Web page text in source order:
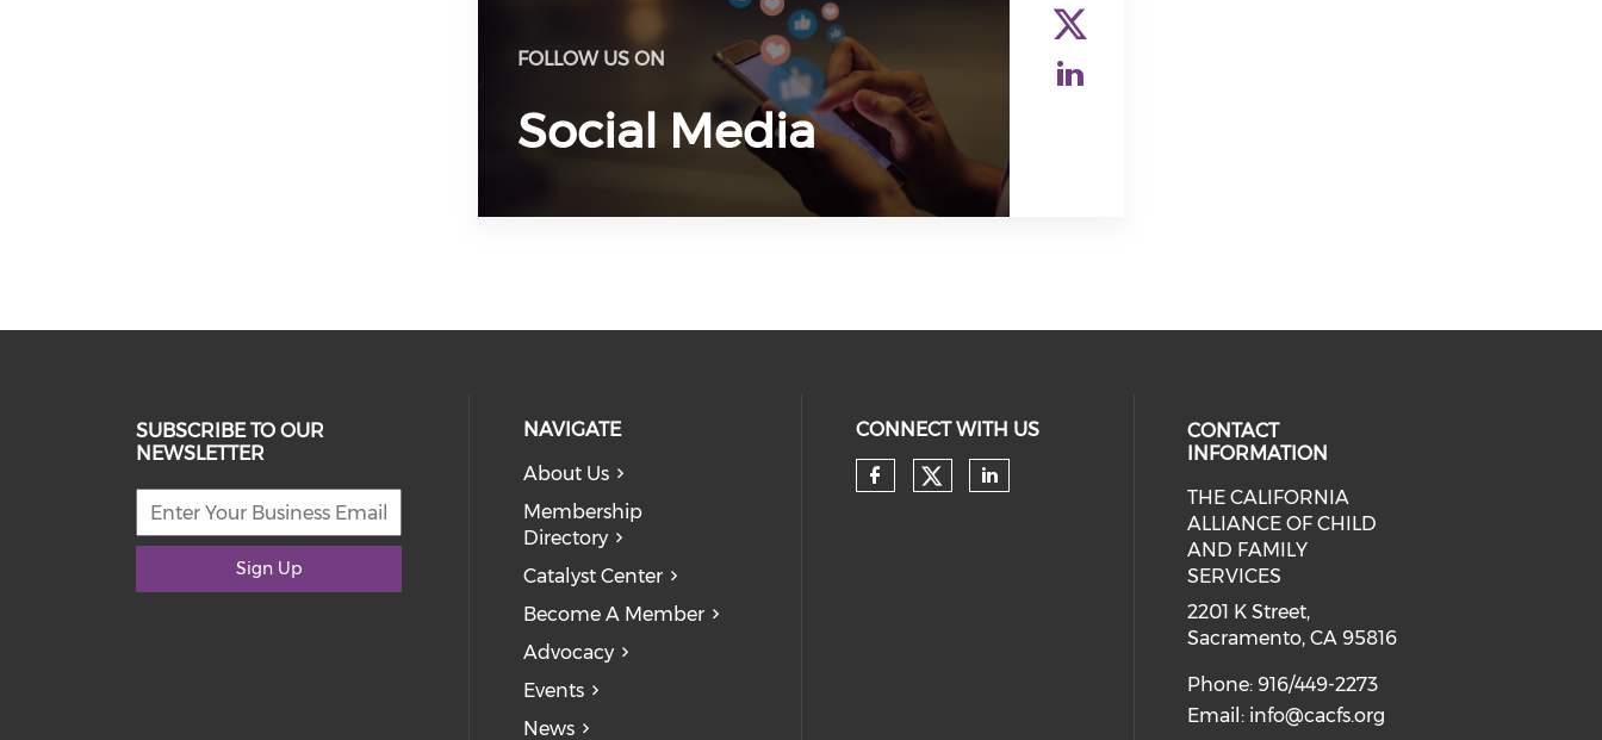
FOLLOW US ON
Social Media
Check our social
Check our social
SUBSCRIBE TO OUR
NEWSLETTER
Sign Up
NAVIGATE
About Us
Membership
Directory
Catalyst Center
Become A Member
Advocacy
Events
News
CONNECT WITH US
Check our social media on facebook (opens in
Check our social media on twitter (opens in
Check our social media on linkedin
CONTACT
INFORMATION
THE CALIFORNIA
ALLIANCE OF CHILD
AND FAMILY
SERVICES
2201 K Street,
Sacramento, CA 95816
Phone: 916/449-2273
Email: info@cacfs.org